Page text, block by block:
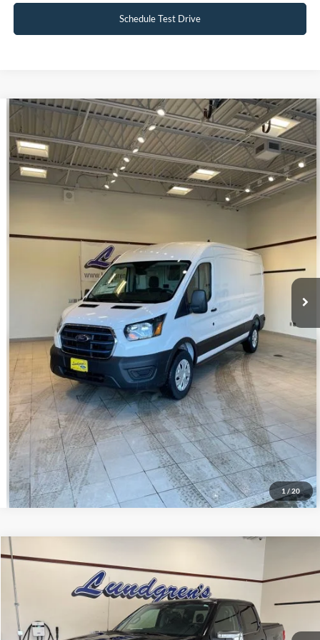
Schedule Test Drive
1 / 20
2023 Ford E-Transit-350
Special Offer
VIN:1FTBW9CK3PKA51340Stock:U140
22 mi Ext.
$39,998
INTERNET PRICE
Click To Call
Request Sale Price
Get Pre-Approved
Value Your Trade
Schedule Test Drive
Compare Vehicle
2021Ford F-150Lariat
VIN:
1FTFW1E83MFA52268Stock:25T78A
Available 72,660 mi Ext. Int.
$37,995
INTERNET PRICE
Compare Vehicle